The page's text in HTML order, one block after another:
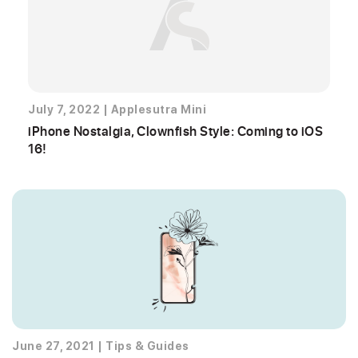
July 7, 2022 Applesutra Mini
iPhone Nostalgia, Clownfish Style: Coming to iOS
16!
June 27, 2021 Tips & Guides